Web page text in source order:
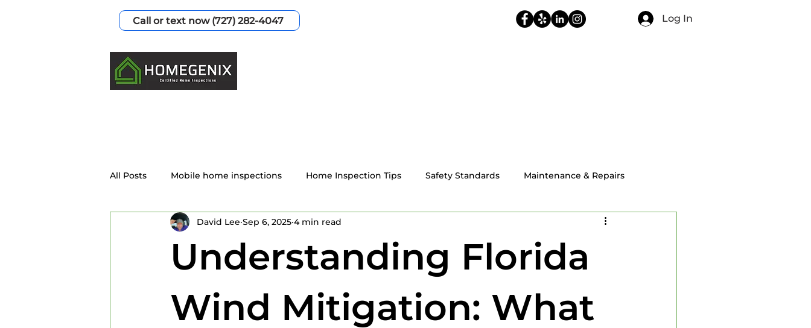
Call or text now (727) 282-4047 Log In
All Posts Mobile home inspections Home Inspection Tips Safety Standards Maintenance & Repairs
Home Inspection Services 4-point home inspection Residential Home Inspections
Home Inspectors Home Inspections home inspection services Certified Home Inspector
Understanding Florida
Wind Mitigation: What
David Lee Sep 6, 2025 4 min read